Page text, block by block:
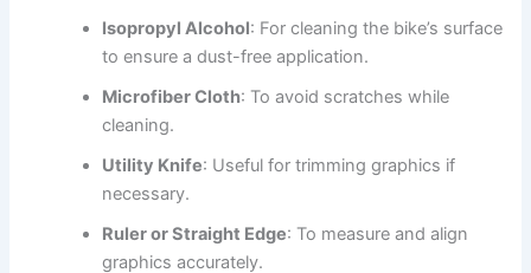
Isopropyl Alcohol: For cleaning the bike’s surface
to ensure a dust-free application.
Microfiber Cloth: To avoid scratches while
cleaning.
Utility Knife: Useful for trimming graphics if
necessary.
Ruler or Straight Edge: To measure and align
graphics accurately.